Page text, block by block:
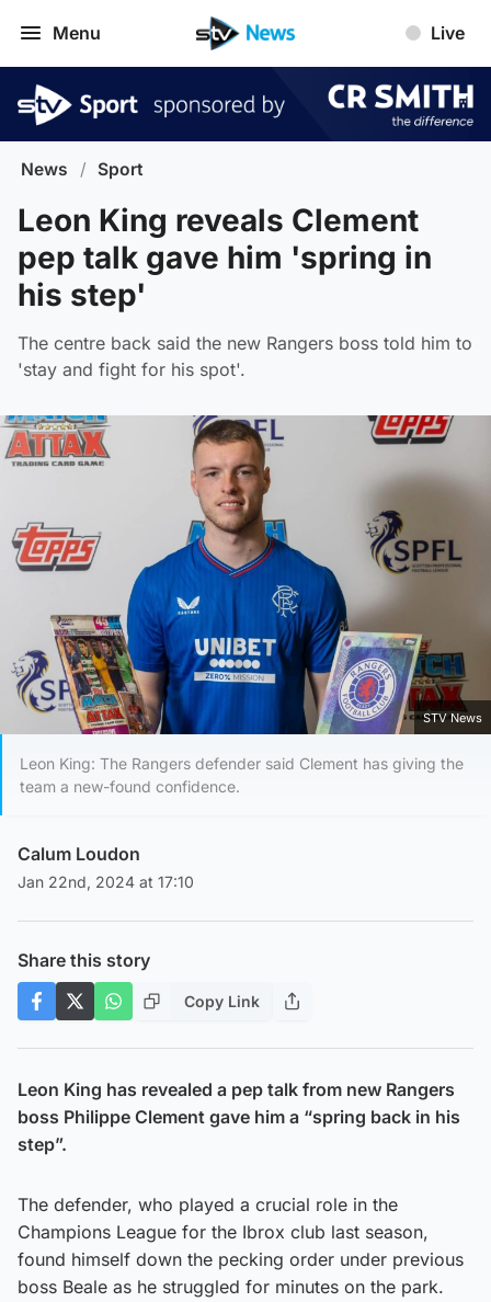
Menu Live
News / Sport
Leon King reveals Clement
pep talk gave him 'spring in
his step'
The centre back said the new Rangers boss told him to
'stay and fight for his spot'.
STV News
Leon King: The Rangers defender said Clement has giving the
team a new-found confidence.
Calum Loudon
Jan 22nd, 2024 at 17:10
Share this story
Copy Link
Leon King has revealed a pep talk from new Rangers
boss Philippe Clement gave him a “spring back in his
step”.
The defender, who played a crucial role in the
Champions League for the Ibrox club last season,
found himself down the pecking order under previous
boss Beale as he struggled for minutes on the park.